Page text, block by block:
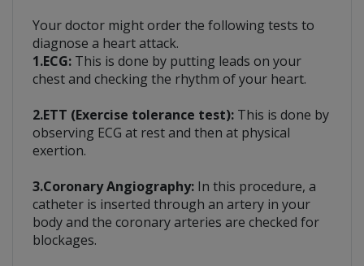
Your doctor might order the following tests to
diagnose a heart attack.
1.ECG: This is done by putting leads on your
chest and checking the rhythm of your heart.
2.ETT (Exercise tolerance test): This is done by
observing ECG at rest and then at physical
exertion.
3.Coronary Angiography: In this procedure, a
catheter is inserted through an artery in your
body and the coronary arteries are checked for
blockages.